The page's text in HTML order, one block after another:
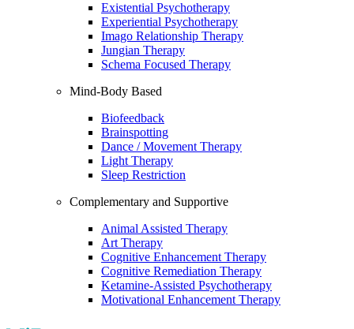
Existential Psychotherapy
Experiential Psychotherapy
Imago Relationship Therapy
Jungian Therapy
Schema Focused Therapy
Mind-Body Based
Biofeedback
Brainspotting
Dance / Movement Therapy
Light Therapy
Sleep Restriction
Complementary and Supportive
Animal Assisted Therapy
Art Therapy
Cognitive Enhancement Therapy
Cognitive Remediation Therapy
Ketamine-Assisted Psychotherapy
Motivational Enhancement Therapy